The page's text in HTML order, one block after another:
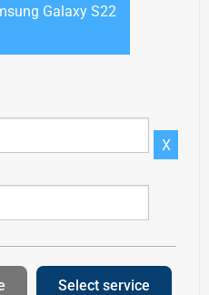
Galaxy S22
X
Select service